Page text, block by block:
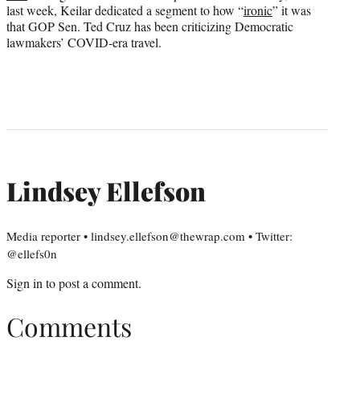
last week, Keilar dedicated a segment to how “ironic” it was
that GOP Sen. Ted Cruz has been criticizing Democratic
lawmakers’ COVID-era travel.
Lindsey Ellefson
Media reporter • lindsey.ellefson@thewrap.com • Twitter:
@ellefs0n
Sign in to post a comment.
Comments